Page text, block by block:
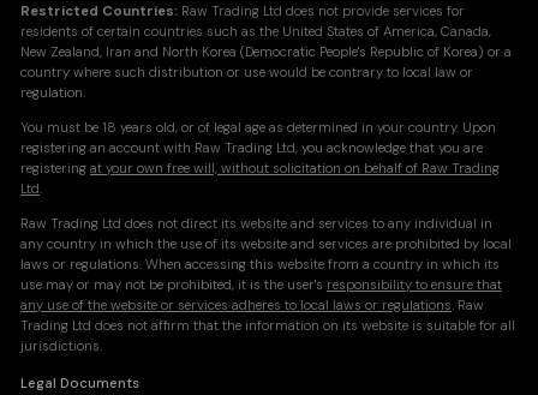
Restricted Countries: Raw Trading Ltd does not provide services for
residents of certain countries such as the United States of America, Canada,
New Zealand, Iran and North Korea (Democratic People's Republic of Korea) or a
country where such distribution or use would be contrary to local law or
regulation.
You must be 18 years old, or of legal age as determined in your country. Upon
registering an account with Raw Trading Ltd, you acknowledge that you are
registeringat your own free will, without solicitation on behalf of Raw Trading
Ltd.
Raw Trading Ltd does not direct its website and services to any individual in
any country in which the use of its website and services are prohibited by local
laws or regulations. When accessing this website from a country in which its
use may or may not be prohibited, it is the user's responsibility to ensure that
any use of the website or services adheres to local laws or regulations. Raw
Trading Ltd does not affirm that the information on its website is suitable for all
jurisdictions.
Legal Documents